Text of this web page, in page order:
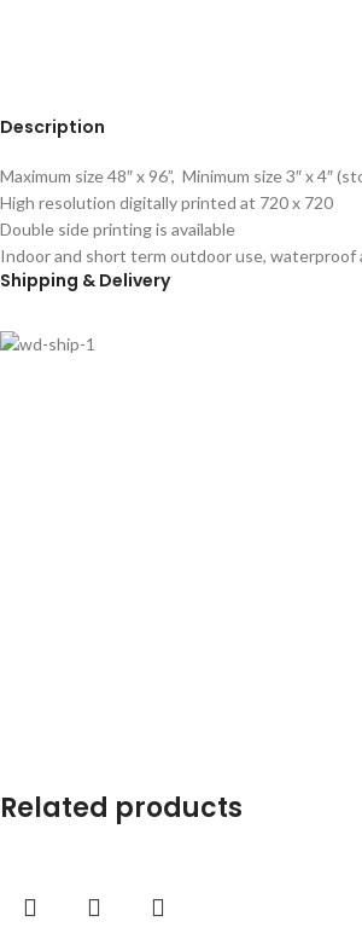
Description
Maximum size 48″ x 96”, Minimum size 3″ x 4″
High resolution digitally printed at 720 x 720
Double side printing is available
Indoor and short term outdoor use, waterproof
Shipping & Delivery
Related products